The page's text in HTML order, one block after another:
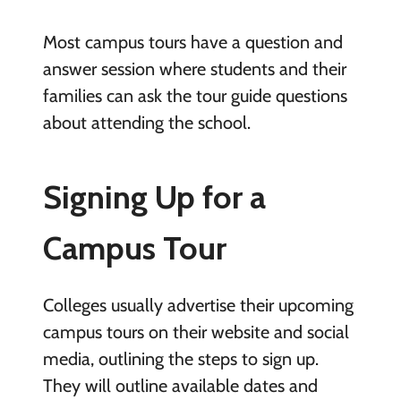
Most campus tours have a question and
answer session where students and their
families can ask the tour guide questions
about attending the school.
Signing Up for a
Campus Tour
Colleges usually advertise their upcoming
campus tours on their website and social
media, outlining the steps to sign up.
They will outline available dates and